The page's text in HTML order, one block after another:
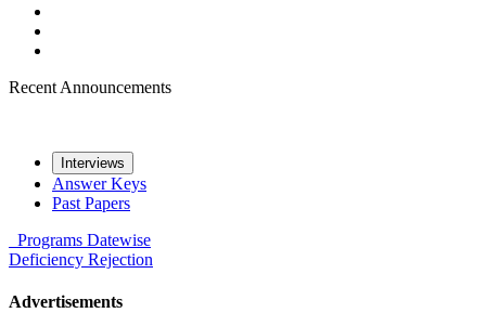
Recent Announcements
Interviews
Answer Keys
Past Papers
Programs Datewise
Deficiency Rejection
Advertisements